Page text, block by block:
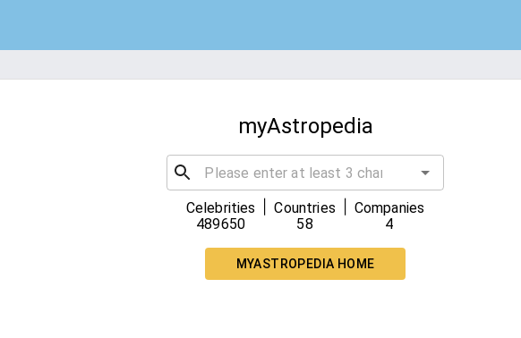
myAstropedia
Celebrities
489650
Countries
58
Companies
4
MYASTROPEDIA HOME